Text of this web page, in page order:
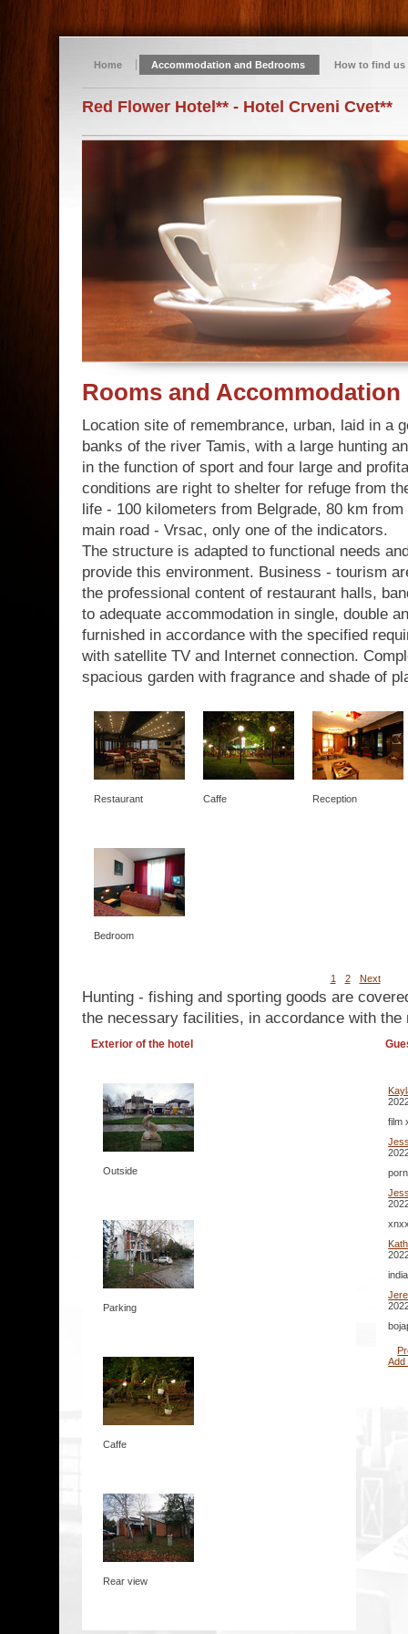
Home Accommodation and Bedrooms How to find us
Red Flower Hotel** - Hotel Crveni Cvet**
Rooms and Accommodation
Location site of remembrance, urban, laid in a
banks of the river Tamis, with a large hunting
in the function of sport and four large and
conditions are right to shelter for refuge from
life - 100 kilometers from Belgrade, 80 km
main road - Vrsac, only one of the indicators.
The structure is adapted to functional needs
provide this environment. Business - tourism
the professional content of restaurant halls,
to adequate accommodation in single, double
furnished in accordance with the specified
with satellite TV and Internet connection.
spacious garden with fragrance and shade of
Restaurant Caffe Reception
Bedroom
1 2 Next
Hunting - fishing and sporting goods are
the necessary facilities, in accordance with the
Exterior of the hotel
Outside
Parking
Caffe
Rear view
film
Add